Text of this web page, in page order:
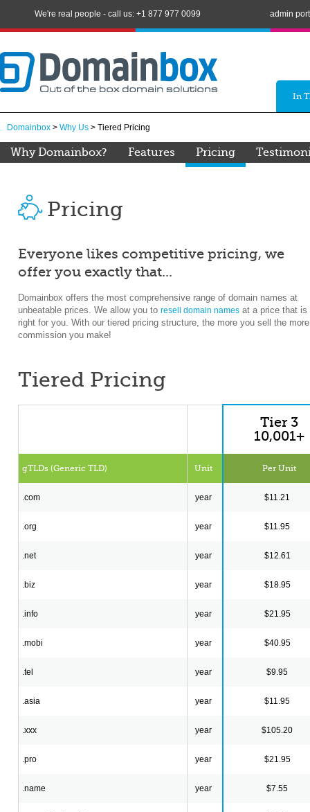
We're real people - call us: +1 877 977 0099 admin
In
Domainbox > Why Us > Tiered Pricing
Why Domainbox? Features Pricing
Pricing
Everyone likes competitive pricing, we
offer you exactly that...
Domainbox offers the most comprehensive range of domain names at
unbeatable prices. We allow you to resell domain names at a price that is
right for you. With our tiered pricing structure, the more you sell the more
commission you make!
Tiered Pricing
Tier 3
10,001+
gTLDs (Generic TLD) Unit Per Unit
.com year $11.21
.org year $11.95
.net year $12.61
.biz year $18.95
.info year $21.95
.mobi year $40.95
.tel year $9.95
.asia year $11.95
.xxx year $105.20
.pro year $21.95
.name year $7.55